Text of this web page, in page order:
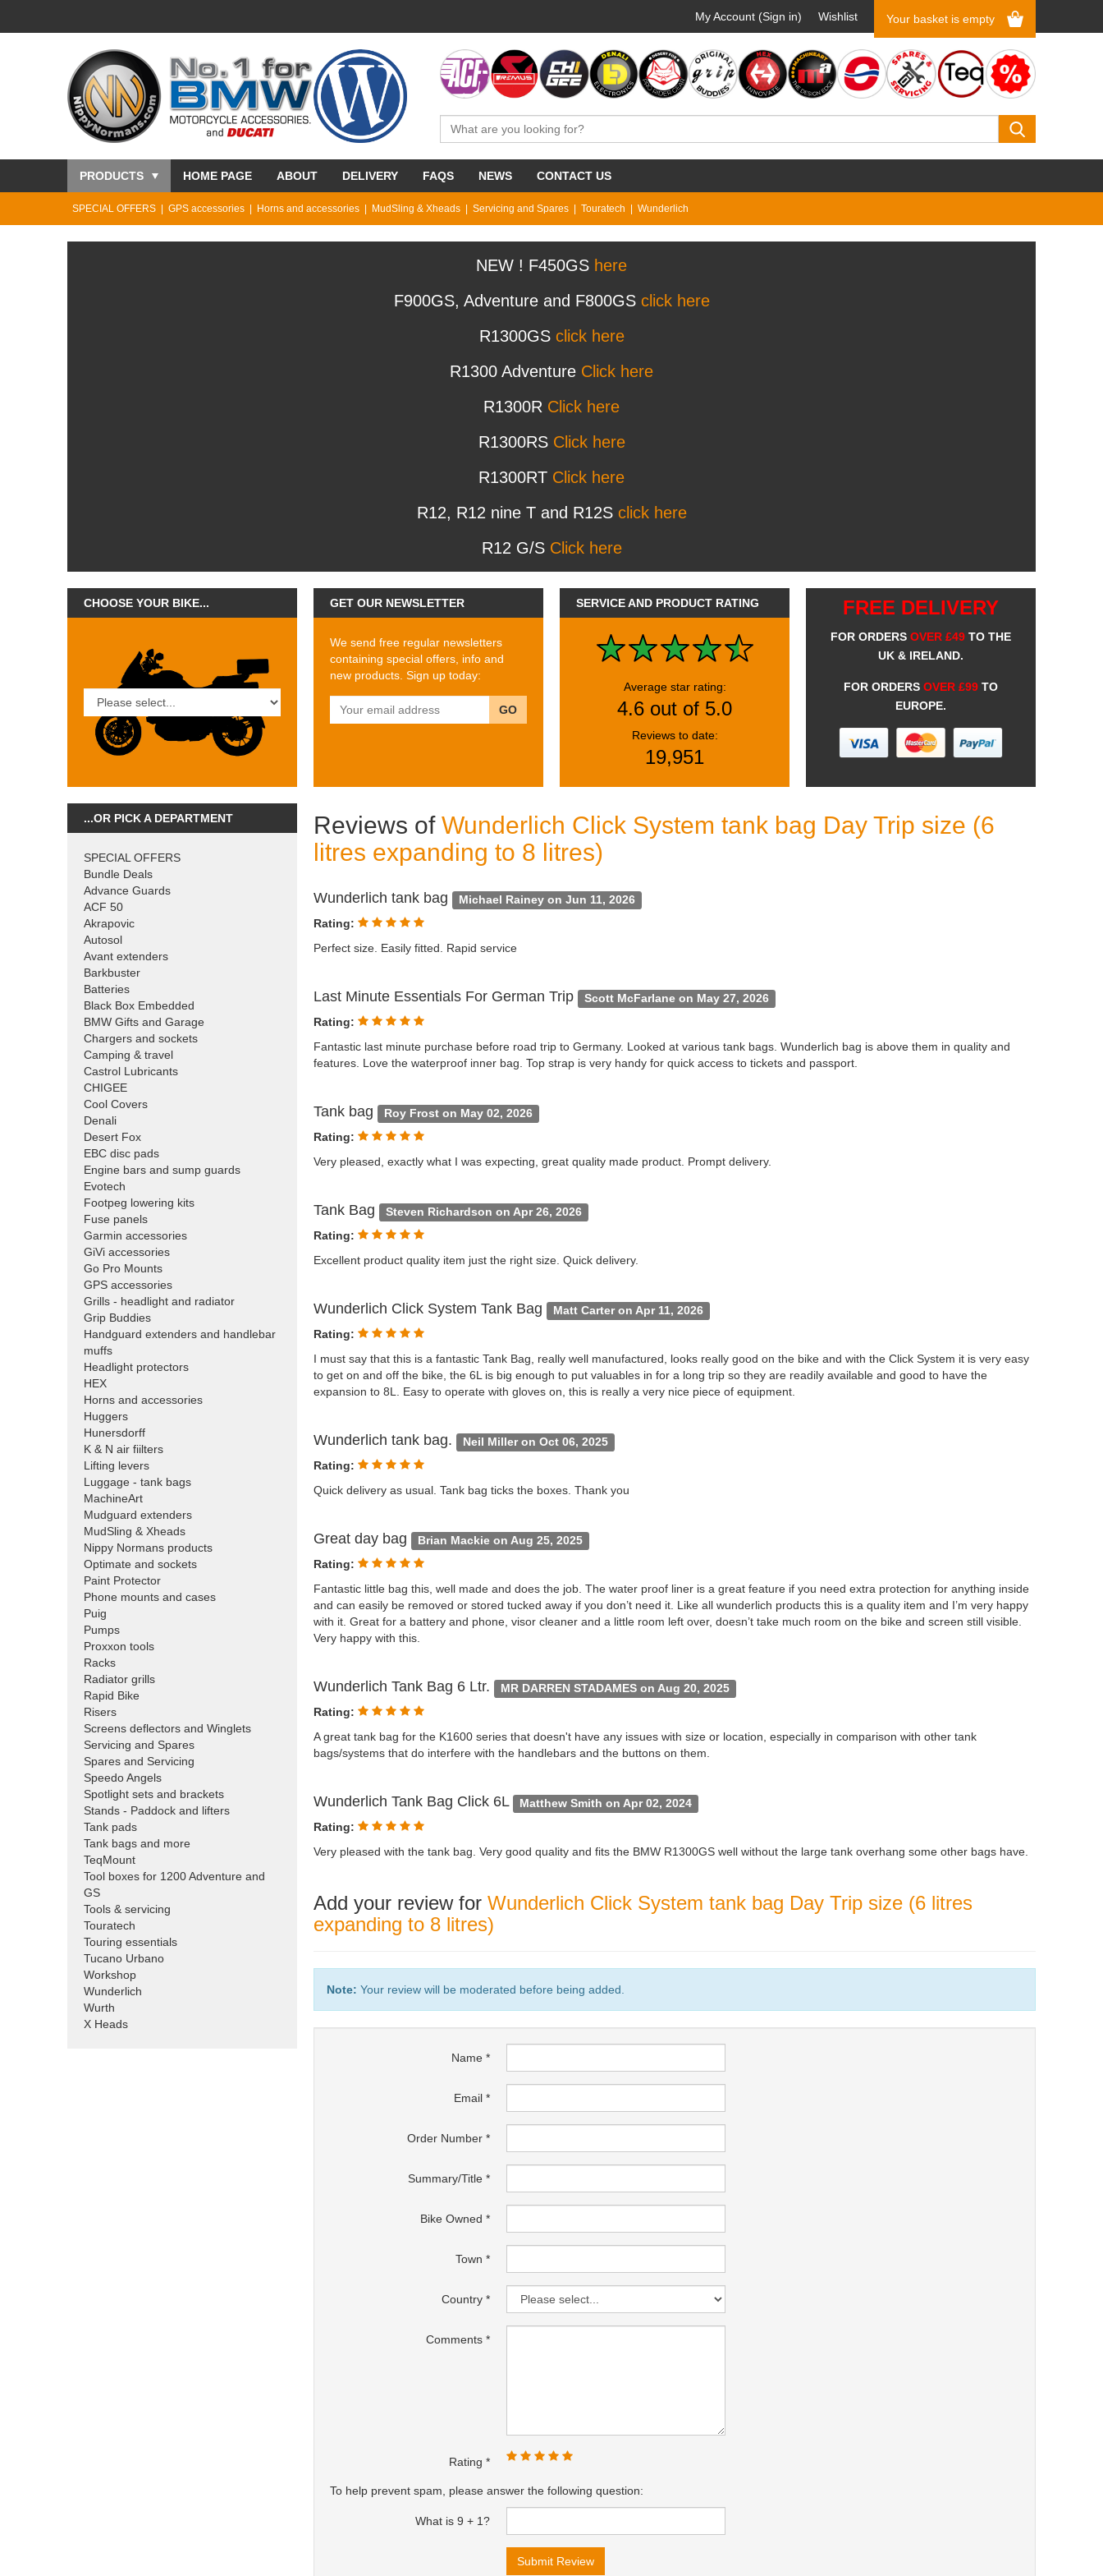
My Account (Sign in) Wishlist Your basket is empty
PRODUCTS HOME PAGE ABOUT DELIVERY FAQS NEWS CONTACT US
SPECIAL OFFERS GPS accessories Horns and accessories MudSling & Xheads Servicing and Spares Touratech Wunderlich
NEW ! F450GS here
F900GS, Adventure and F800GS click here
R1300GS click here
R1300 Adventure Click here
R1300R Click here
R1300RS Click here
R1300RT Click here
R12, R12 nine T and R12S click here
R12 G/S Click here
CHOOSE YOUR BIKE... GET OUR NEWSLETTER
We send free regular newsletters
containing special offers, info and
new products. Sign up today:
GO
SERVICE AND PRODUCT RATING
Average star rating:
4.6 out of 5.0
Reviews to date:
19,951
FREE DELIVERY
FOR ORDERS OVER £49 TO THE
UK & IRELAND.
FOR ORDERS OVER £99 TO
EUROPE.
...OR PICK A DEPARTMENT
SPECIAL OFFERS
Bundle Deals
Advance Guards
ACF 50
Akrapovic
Autosol
Avant extenders
Barkbuster
Batteries
Black Box Embedded
BMW Gifts and Garage
Chargers and sockets
Camping & travel
Castrol Lubricants
CHIGEE
Cool Covers
Denali
Desert Fox
EBC disc pads
Engine bars and sump guards
Evotech
Footpeg lowering kits
Fuse panels
Garmin accessories
GiVi accessories
Go Pro Mounts
GPS accessories
Grills - headlight and radiator
Grip Buddies
Handguard extenders and handlebar
muffs
Headlight protectors
HEX
Horns and accessories
Huggers
Hunersdorff
K & N air fiilters
Lifting levers
Luggage - tank bags
MachineArt
Mudguard extenders
MudSling & Xheads
Nippy Normans products
Optimate and sockets
Paint Protector
Phone mounts and cases
Puig
Pumps
Proxxon tools
Racks
Radiator grills
Rapid Bike
Risers
Screens deflectors and Winglets
Servicing and Spares
Spares and Servicing
Speedo Angels
Spotlight sets and brackets
Stands - Paddock and lifters
Tank pads
Tank bags and more
TeqMount
Tool boxes for 1200 Adventure and
GS
Tools & servicing
Touratech
Touring essentials
Tucano Urbano
Workshop
Wunderlich
Wurth
X Heads
Reviews of Wunderlich Click System tank bag Day Trip size (6
litres expanding to 8 litres)
Wunderlich tank bag Michael Rainey on Jun 11, 2026
Rating:
Perfect size. Easily fitted. Rapid service
Last Minute Essentials For German Trip Scott McFarlane on May 27, 2026
Rating:
Fantastic last minute purchase before road trip to Germany. Looked at various tank bags. Wunderlich bag is above them in quality and
features. Love the waterproof inner bag. Top strap is very handy for quick access to tickets and passport.
Tank bag Roy Frost on May 02, 2026
Rating:
Very pleased, exactly what I was expecting, great quality made product. Prompt delivery.
Tank Bag Steven Richardson on Apr 26, 2026
Rating:
Excellent product quality item just the right size. Quick delivery.
Wunderlich Click System Tank Bag Matt Carter on Apr 11, 2026
Rating:
I must say that this is a fantastic Tank Bag, really well manufactured, looks really good on the bike and with the Click System it is very easy
to get on and off the bike, the 6L is big enough to put valuables in for a long trip so they are readily available and good to have the
expansion to 8L. Easy to operate with gloves on, this is really a very nice piece of equipment.
Wunderlich tank bag. Neil Miller on Oct 06, 2025
Rating:
Quick delivery as usual. Tank bag ticks the boxes. Thank you
Great day bag Brian Mackie on Aug 25, 2025
Rating:
Fantastic little bag this, well made and does the job. The water proof liner is a great feature if you need extra protection for anything inside
and can easily be removed or stored tucked away if you don’t need it. Like all wunderlich products this is a quality item and I’m very happy
with it. Great for a battery and phone, visor cleaner and a little room left over, doesn’t take much room on the bike and screen still visible.
Very happy with this.
Wunderlich Tank Bag 6 Ltr. MR DARREN STADAMES on Aug 20, 2025
Rating:
A great tank bag for the K1600 series that doesn't have any issues with size or location, especially in comparison with other tank
bags/systems that do interfere with the handlebars and the buttons on them.
Wunderlich Tank Bag Click 6L Matthew Smith on Apr 02, 2024
Rating:
Very pleased with the tank bag. Very good quality and fits the BMW R1300GS well without the large tank overhang some other bags have.
Add your review for Wunderlich Click System tank bag Day Trip size (6 litres
expanding to 8 litres)
Note: Your review will be moderated before being added.
Name
Email
Order Number
Summary/Title
Bike Owned
Town
Country
Comments
Rating
To help prevent spam, please answer the following question:
What is 9 + 1?